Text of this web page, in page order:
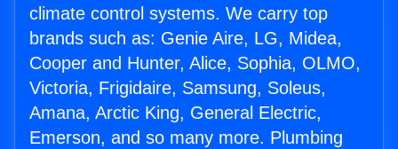
climate control systems. We carry top
brands such as: Genie Aire, LG, Midea,
Cooper and Hunter, Alice, Sophia, OLMO,
Victoria, Frigidaire, Samsung, Soleus,
Amana, Arctic King, General Electric,
Emerson, and so many more. Plumbing